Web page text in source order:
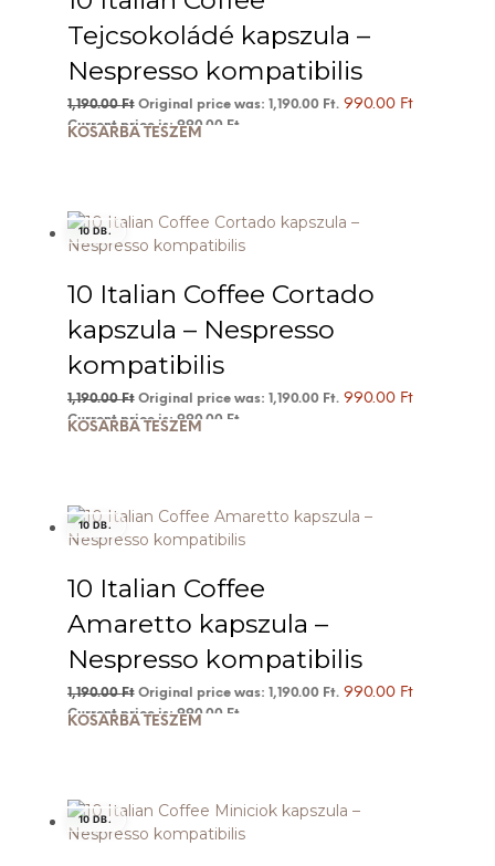
Tejcsokoládé kapszula –
Nespresso kompatibilis
1,190.00Ft Original price was: 1,190.00 Ft. 990.00 Ft
Current price is: 990.00 Ft.
KOSÁRBA TESZEM
10 DB.
10 Italian Coffee Cortado
kapszula – Nespresso
kompatibilis
1,190.00Ft Original price was: 1,190.00 Ft. 990.00 Ft
Current price is: 990.00 Ft.
KOSÁRBA TESZEM
10 DB.
10 Italian Coffee
Amaretto kapszula –
Nespresso kompatibilis
1,190.00Ft Original price was: 1,190.00 Ft. 990.00 Ft
Current price is: 990.00 Ft.
KOSÁRBA TESZEM
10 DB.